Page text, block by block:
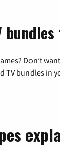
Don’t
TV bundles in